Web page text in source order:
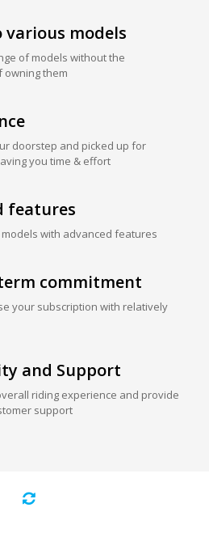
various models
of models without the
owning them
doorstep and picked up for
you time & effort
features
with advanced features
commitment
your subscription with relatively
and Support
riding experience and provide
support